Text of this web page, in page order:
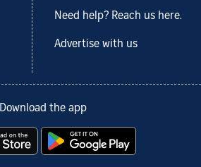
Need help? Reach us here.
Advertise with us
Download the app